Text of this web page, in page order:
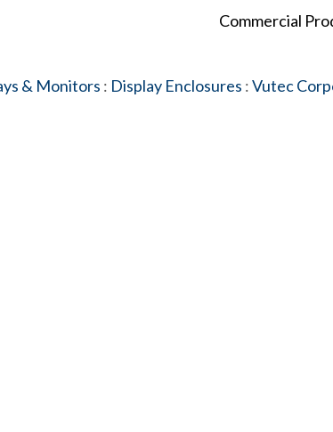
to search or ESC to close
Commercial
& Monitors : Display Enclosures :Vutec